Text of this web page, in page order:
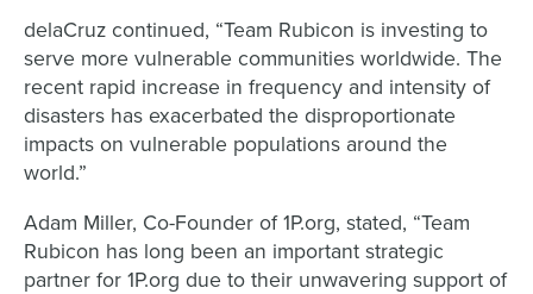
delaCruz continued, “Team Rubicon is investing to
serve more vulnerable communities worldwide. The
recent rapid increase in frequency and intensity of
disasters has exacerbated the disproportionate
impacts on vulnerable populations around the
world.”
Adam Miller, Co-Founder of 1P.org, stated, “Team
Rubicon has long been an important strategic
partner for 1P.org due to their unwavering support of